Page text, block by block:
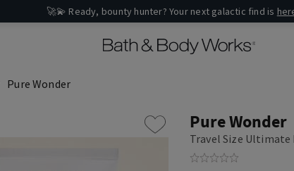
🚀💫 Ready, bounty hunter? Your next galactic find is
Pure Wonder
Pure Wonder
Travel Size Ultimate